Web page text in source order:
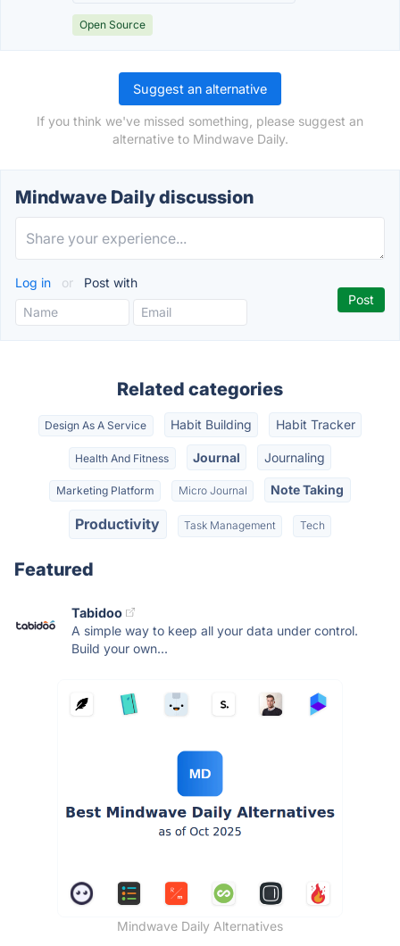
Open Source
Suggest an alternative
If you think we've missed something, please suggest an
alternative to Mindwave Daily.
Mindwave Daily discussion
Log in or Post with
Related categories
Design As A Service Habit Building Habit Tracker
Health And Fitness Journal Journaling
Marketing Platform Micro Journal Note Taking
Productivity Task Management Tech
Featured
Tabidoo
A simple way to keep all your data under control.
Build your own...
Mindwave Daily Alternatives